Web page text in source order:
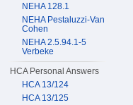
NEHA 128.1
NEHA Pestaluzzi-Van
Cohen
NEHA 2.5.94.1-5
Verbeke
HCA Personal Answers
HCA 13/124
HCA 13/125